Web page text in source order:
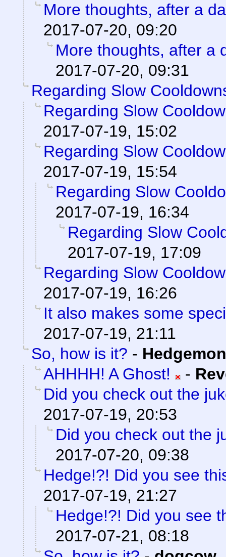
More thoughts, after a
2017-07-20, 09:20
More thoughts, after a
2017-07-20, 09:31
Regarding Slow
Regarding Slow
2017-07-19, 15:02
Regarding Slow
2017-07-19, 15:54
Regarding Slow
2017-07-19, 16:34
Regarding Slow
2017-07-19, 17:09
Regarding Slow
2017-07-19, 16:26
It also makes some
2017-07-19, 21:11
So, how is it? -
AHHHH! A Ghost!
-
Did you check out the
2017-07-19, 20:53
Did you check out the
2017-07-20, 09:38
Hedge!?! Did you see
2017-07-19, 21:27
Hedge!?! Did you see
2017-07-21, 08:18